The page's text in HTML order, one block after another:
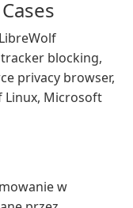
blocking,
privacy browser,
Linux, Microsoft
w